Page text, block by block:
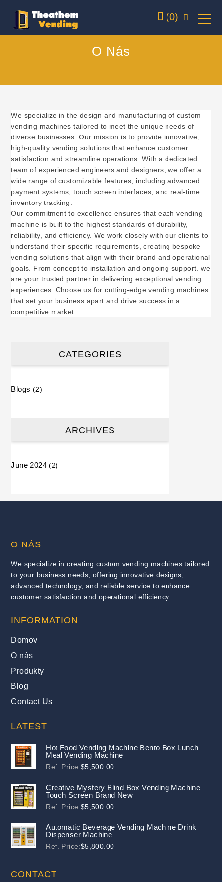
(0)
O Nás
We specialize in the design and manufacturing of custom
vending machines tailored to meet the unique needs of
diverse businesses. Our mission is to provide innovative,
high-quality vending solutions that enhance customer
satisfaction and streamline operations. With a dedicated
team of experienced engineers and designers, we offer a
wide range of customizable features, including advanced
payment systems, touch screen interfaces, and real-time
inventory tracking.
Our commitment to excellence ensures that each vending
machine is built to the highest standards of durability,
reliability, and efficiency. We work closely with our clients to
understand their specific requirements, creating bespoke
vending solutions that align with their brand and operational
goals. From concept to installation and ongoing support, we
are your trusted partner in delivering exceptional vending
experiences. Choose us for cutting-edge vending machines
that set your business apart and drive success in a
competitive market.
CATEGORIES
Blogs (2)
ARCHIVES
June 2024 (2)
O NÁS
We specialize in creating custom vending machines tailored
to your business needs, offering innovative designs,
advanced technology, and reliable service to enhance
customer satisfaction and operational efficiency.
INFORMATION
Domov
O nás
Produkty
Blog
Contact Us
LATEST
Hot Food Vending Machine Bento Box Lunch
Meal Vending Machine
Ref. Price:$5,500.00
Creative Mystery Blind Box Vending Machine
Touch Screen Brand New
Ref. Price:$5,500.00
Automatic Beverage Vending Machine Drink
Dispenser Machine
Ref. Price:$5,800.00
CONTACT